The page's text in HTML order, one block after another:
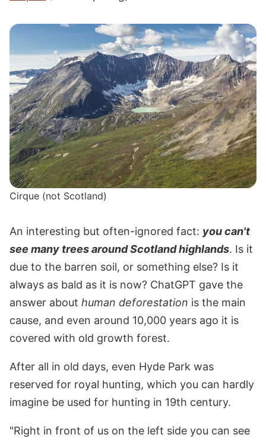
Cirque (not Scotland)
An interesting but often-ignored fact: you can't
see many trees around Scotland highlands. Is it
due to the barren soil, or something else? Is it
always as bald as it is now? ChatGPT gave the
answer about human deforestation is the main
cause, and even around 10,000 years ago it is
covered with old growth forest.
After all in old days, even Hyde Park was
reserved for royal hunting, which you can hardly
imagine be used for hunting in 19th century.
"Right in front of us on the left side you can see